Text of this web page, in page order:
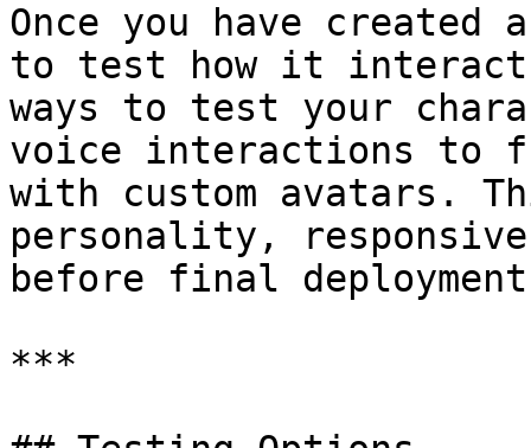
Once you have
to test how it
ways to test your
voice interactions to
with custom avatars.
personality,
before final
***